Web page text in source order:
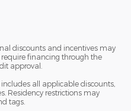
discounts and incentives may
financing through the
approval.
all applicable discounts,
Residency restrictions may
tags.